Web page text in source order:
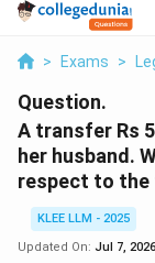
> Exams >
Question.
A transfer Rs
her husband.
respect to
KLEE LLM - 2025
Updated On: Jul 7, 2026